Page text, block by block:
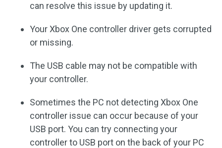
can resolve this issue by updating it.
Your Xbox One controller driver gets corrupted
or missing.
The USB cable may not be compatible with
your controller.
Sometimes the PC not detecting Xbox One
controller issue can occur because of your
USB port. You can try connecting your
controller to USB port on the back of your PC